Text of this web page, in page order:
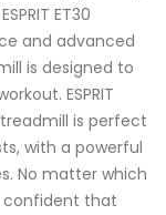
ET30
and advanced
is designed to
ESPRIT
is perfect
with a powerful
No matter which
confident that